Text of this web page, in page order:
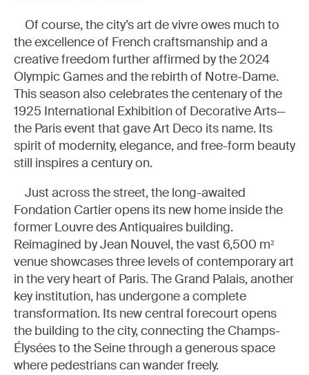
Of course, the city’s art de vivre owes much to
the excellence of French craftsmanship and a
creative freedom further affirmed by the 2024
Olympic Games and the rebirth of Notre-Dame.
This season also celebrates the centenary of the
1925 International Exhibition of Decorative Arts—
the Paris event that gave Art Deco its name. Its
spirit of modernity, elegance, and free-form beauty
still inspires a century on.
Just across the street, the long-awaited
Fondation Cartier opens its new home inside the
former Louvre des Antiquaires building.
Reimagined by Jean Nouvel, the vast 6,500 m²
venue showcases three levels of contemporary art
in the very heart of Paris. The Grand Palais, another
key institution, has undergone a complete
transformation. Its new central forecourt opens
the building to the city, connecting the Champs-
Élysées to the Seine through a generous space
where pedestrians can wander freely.